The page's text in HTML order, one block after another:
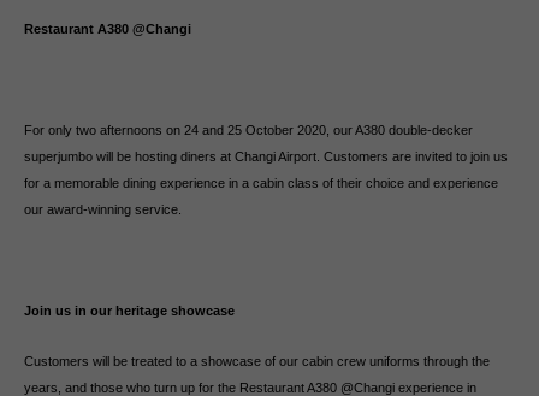
Restaurant A380 @Changi
For only two afternoons on 24 and 25 October 2020, our A380 double-decker
superjumbo will be hosting diners at Changi Airport. Customers are invited to join us
for a memorable dining experience in a cabin class of their choice and experience
our award-winning service.
Join us in our heritage showcase
Customers will be treated to a showcase of our cabin crew uniforms through the
years, and those who turn up for the Restaurant A380 @Changi experience in